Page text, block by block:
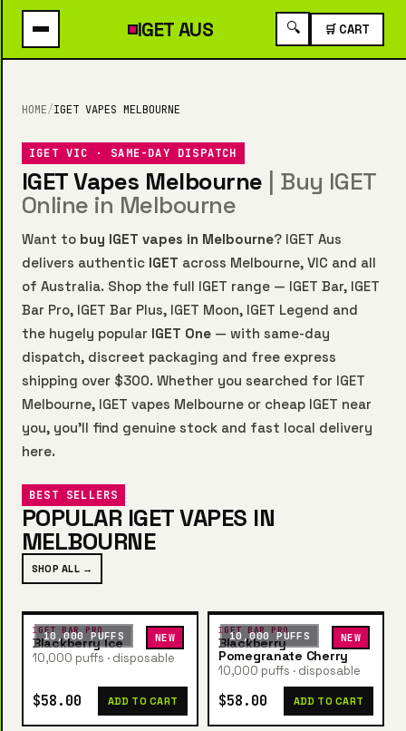
IGETAUS 🔍 🛒 CART
HOME/IGET VAPES MELBOURNE
IGET VIC · SAME-DAY DISPATCH
IGET Vapes Melbourne | Buy IGET
Online in Melbourne
Want to buy IGET vapes in Melbourne? IGET Aus
delivers authentic IGET across Melbourne, VIC and all
of Australia. Shop the full IGET range — IGET Bar, IGET
Bar Pro, IGET Bar Plus, IGET Moon, IGET Legend and
the hugely popular IGET One — with same-day
dispatch, discreet packaging and free express
shipping over $300. Whether you searched for IGET
Melbourne, IGET vapes Melbourne or cheap IGET near
you, you’ll find genuine stock and fast local delivery
here.
BEST SELLERS
POPULAR IGET VAPES IN
MELBOURNE
SHOP ALL →
10,000 PUFFS NEW
IGET BAR PRO
Blackberry Ice
10,000 puffs · disposable
$58.00 ADD TO CART
10,000 PUFFS NEW
IGET BAR PRO
Blackberry
Pomegranate Cherry
10,000 puffs · disposable
$58.00 ADD TO CART